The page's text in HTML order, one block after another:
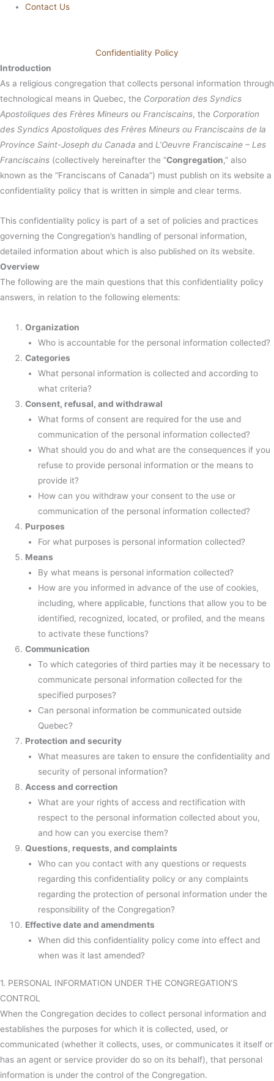
Contact Us
Confidentiality Policy
Introduction
As a religious congregation that collects personal information through
technological means in Quebec, the Corporation des Syndics
Apostoliques des Frères Mineurs ou Franciscains, the Corporation
des Syndics Apostoliques des Frères Mineurs ou Franciscains de la
Province Saint-Joseph du Canada and L’Oeuvre Franciscaine – Les
Franciscains (collectively hereinafter the “Congregation,” also
known as the “Franciscans of Canada”) must publish on its website a
confidentiality policy that is written in simple and clear terms.
This confidentiality policy is part of a set of policies and practices
governing the Congregation’s handling of personal information,
detailed information about which is also published on its website.
Overview
The following are the main questions that this confidentiality policy
answers, in relation to the following elements:
Organization
Who is accountable for the personal information collected?
Categories
What personal information is collected and according to
what criteria?
Consent, refusal, and withdrawal
What forms of consent are required for the use and
communication of the personal information collected?
What should you do and what are the consequences if you
refuse to provide personal information or the means to
provide it?
How can you withdraw your consent to the use or
communication of the personal information collected?
Purposes
For what purposes is personal information collected?
Means
By what means is personal information collected?
How are you informed in advance of the use of cookies,
including, where applicable, functions that allow you to be
identified, recognized, located, or profiled, and the means
to activate these functions?
Communication
To which categories of third parties may it be necessary to
communicate personal information collected for the
specified purposes?
Can personal information be communicated outside
Quebec?
Protection and security
What measures are taken to ensure the confidentiality and
security of personal information?
Access and correction
What are your rights of access and rectification with
respect to the personal information collected about you,
and how can you exercise them?
Questions, requests, and complaints
Who can you contact with any questions or requests
regarding this confidentiality policy or any complaints
regarding the protection of personal information under the
responsibility of the Congregation?
Effective date and amendments
When did this confidentiality policy come into effect and
when was it last amended?
1. PERSONAL INFORMATION UNDER THE CONGREGATION’S
CONTROL
When the Congregation decides to collect personal information and
establishes the purposes for which it is collected, used, or
communicated (whether it collects, uses, or communicates it itself or
has an agent or service provider do so on its behalf), that personal
information is under the control of the Congregation.